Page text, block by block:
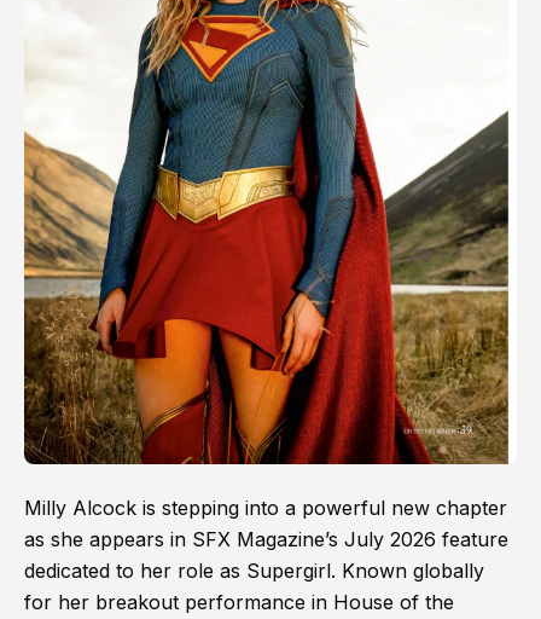
Milly Alcock is stepping into a powerful new chapter
as she appears in SFX Magazine’s July 2026 feature
dedicated to her role as Supergirl. Known globally
for her breakout performance in House of the